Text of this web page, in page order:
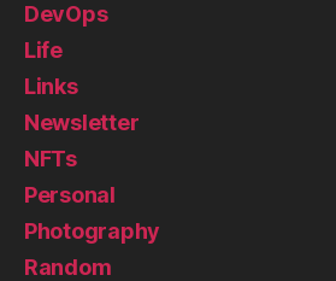
DevOps
Life
Links
Newsletter
NFTs
Personal
Photography
Random